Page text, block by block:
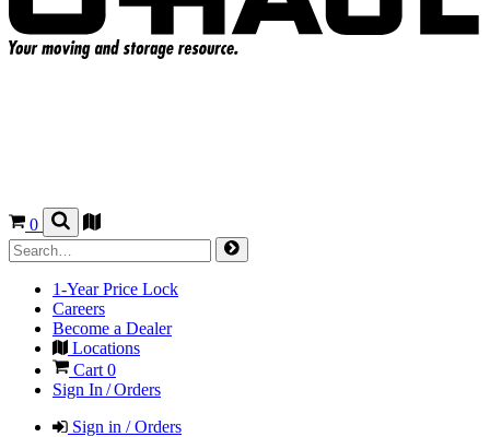
0
1-Year Price Lock
Careers
Become a Dealer
Locations
Cart 0
Sign In / Orders
Sign in / Orders